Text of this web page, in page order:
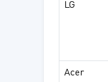
LG
Acer